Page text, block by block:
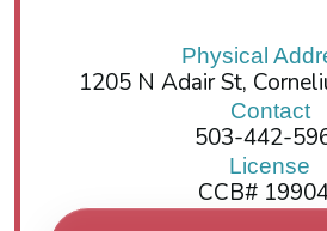
Physical
1205 N Adair St,
Contact
503-442-
License
CCB#